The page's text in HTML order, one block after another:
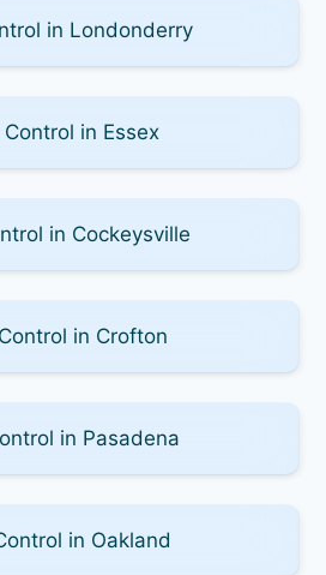
in Londonderry
Control in Essex
in Cockeysville
in Crofton
in Pasadena
in Oakland